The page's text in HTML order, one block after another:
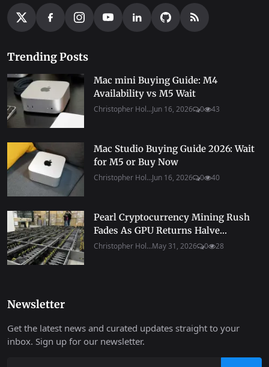
Trending Posts
Mac mini Buying Guide: M4
Availability vs M5 Wait
Christopher Hol...Jun 16, 2026 0 43
Mac Studio Buying Guide 2026: Wait
for M5 or Buy Now
Christopher Hol...Jun 16, 2026 0 40
Pearl Cryptocurrency Mining Rush
Fades As GPU Returns Halve...
Christopher Hol...May 31, 2026 0 28
Newsletter
Get the latest news and curated updates straight to your
inbox. Sign up for our newsletter.